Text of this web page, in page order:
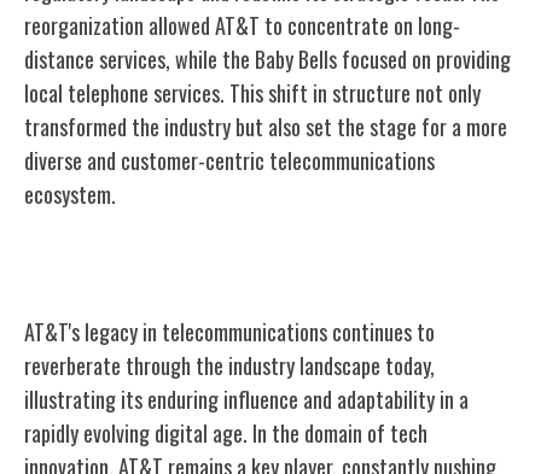
reorganization allowed AT&T to concentrate on long-
distance services, while the Baby Bells focused on providing
local telephone services. This shift in structure not only
transformed the industry but also set the stage for a more
diverse and customer-centric telecommunications
ecosystem.
AT&T's legacy in telecommunications continues to
reverberate through the industry landscape today,
illustrating its enduring influence and adaptability in a
rapidly evolving digital age. In the domain of tech
innovation, AT&T remains a key player, constantly pushing